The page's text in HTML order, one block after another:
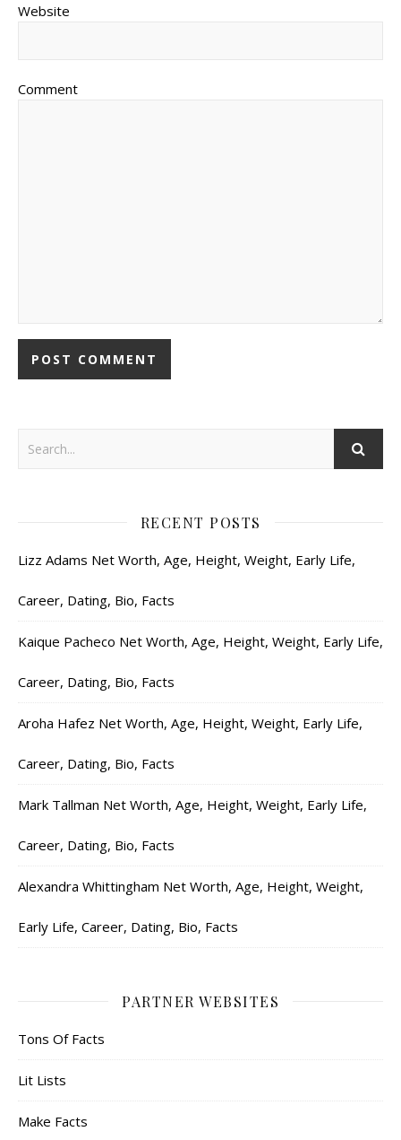
Website
Comment
RECENT POSTS
Lizz Adams Net Worth, Age, Height, Weight, Early Life,
Career, Dating, Bio, Facts
Kaique Pacheco Net Worth, Age, Height, Weight, Early Life,
Career, Dating, Bio, Facts
Aroha Hafez Net Worth, Age, Height, Weight, Early Life,
Career, Dating, Bio, Facts
Mark Tallman Net Worth, Age, Height, Weight, Early Life,
Career, Dating, Bio, Facts
Alexandra Whittingham Net Worth, Age, Height, Weight,
Early Life, Career, Dating, Bio, Facts
PARTNER WEBSITES
Tons Of Facts
Lit Lists
Make Facts